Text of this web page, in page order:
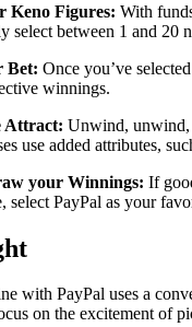
Keno Figures: With
select between 1 and 20
Bet: Once you’ve
winnings.
Attract: Unwind, unwind,
use added attributes,
your Winnings: If
select PayPal as your
with PayPal uses a
on the excitement of